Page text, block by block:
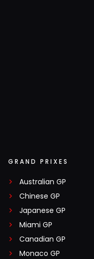
GRAND PRIXES
Australian GP
Chinese GP
Japanese GP
Miami GP
Canadian GP
Monaco GP